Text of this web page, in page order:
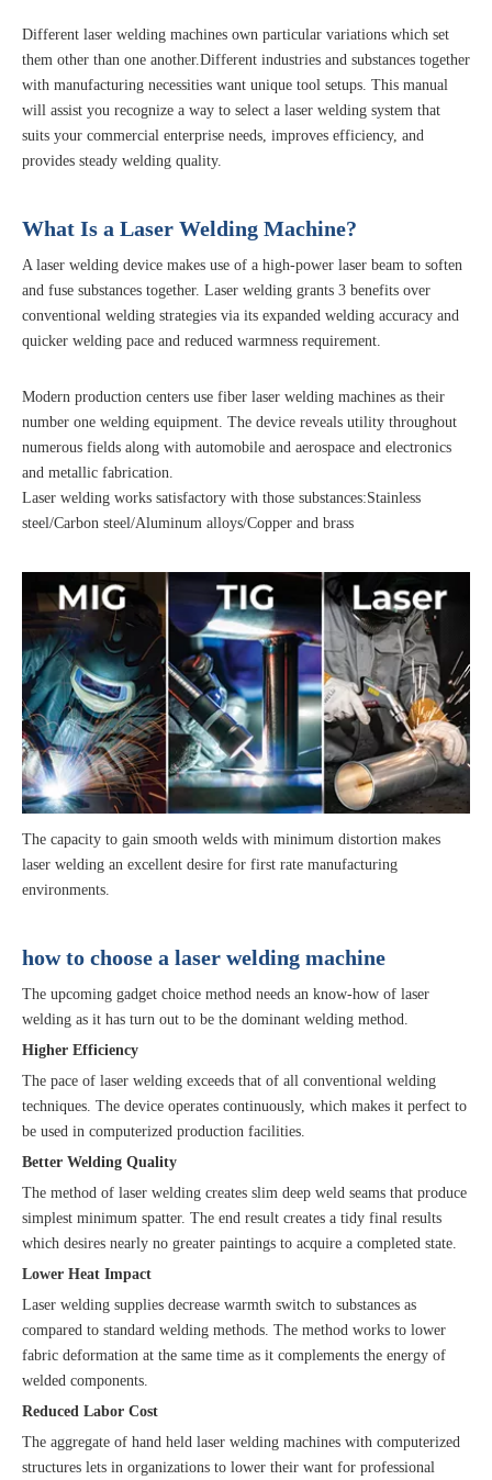
Different laser welding machines own particular variations which set
them other than one another.Different industries and substances together
with manufacturing necessities want unique tool setups. This manual
will assist you recognize a way to select a laser welding system that
suits your commercial enterprise needs, improves efficiency, and
provides steady welding quality.
What Is a Laser Welding Machine?
A laser welding device makes use of a high-power laser beam to soften
and fuse substances together. Laser welding grants 3 benefits over
conventional welding strategies via its expanded welding accuracy and
quicker welding pace and reduced warmness requirement.
Modern production centers use fiber laser welding machines as their
number one welding equipment. The device reveals utility throughout
numerous fields along with automobile and aerospace and electronics
and metallic fabrication.
Laser welding works satisfactory with those substances:Stainless
steel/Carbon steel/Aluminum alloys/Copper and brass
The capacity to gain smooth welds with minimum distortion makes
laser welding an excellent desire for first rate manufacturing
environments.
how to choose a laser welding machine
The upcoming gadget choice method needs an know-how of laser
welding as it has turn out to be the dominant welding method.
Higher Efficiency
The pace of laser welding exceeds that of all conventional welding
techniques. The device operates continuously, which makes it perfect to
be used in computerized production facilities.
Better Welding Quality
The method of laser welding creates slim deep weld seams that produce
simplest minimum spatter. The end result creates a tidy final results
which desires nearly no greater paintings to acquire a completed state.
Lower Heat Impact
Laser welding supplies decrease warmth switch to substances as
compared to standard welding methods. The method works to lower
fabric deformation at the same time as it complements the energy of
welded components.
Reduced Labor Cost
The aggregate of hand held laser welding machines with computerized
structures lets in organizations to lower their want for professional